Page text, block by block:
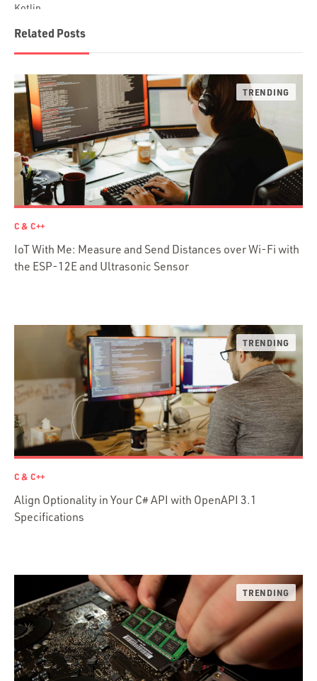
Kotlin
Blockchain
JavaScript
Rust
FaunaDB
Flutter
Angular
AWS
Prisma
Functional Programming
Web Apps
Mobile Apps
Android Development
Ember.js
iOS / OS X
jRuby
.NET / WPF
Presenter First
Python
Ruby
TypeScript
Related Posts
C & C++
IoT With Me: Measure and Send Distances over Wi-Fi with
the ESP-12E and Ultrasonic Sensor
C & C++
Align Optionality in Your C# API with OpenAPI 3.1
Specifications